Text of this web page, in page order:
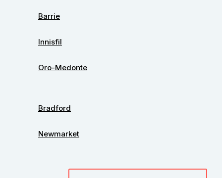
Barrie
Innisfil
Oro-Medonte
Bradford
Newmarket